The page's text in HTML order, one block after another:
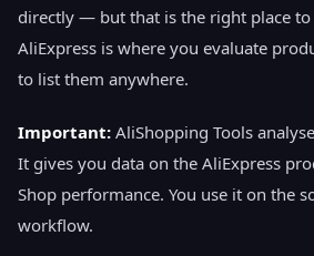
directly — but that is the right place to
AliExpress is where you evaluate
to list them anywhere.
Important: AliShopping Tools
It gives you data on the AliExpress
Shop performance. You use it on the
workflow.